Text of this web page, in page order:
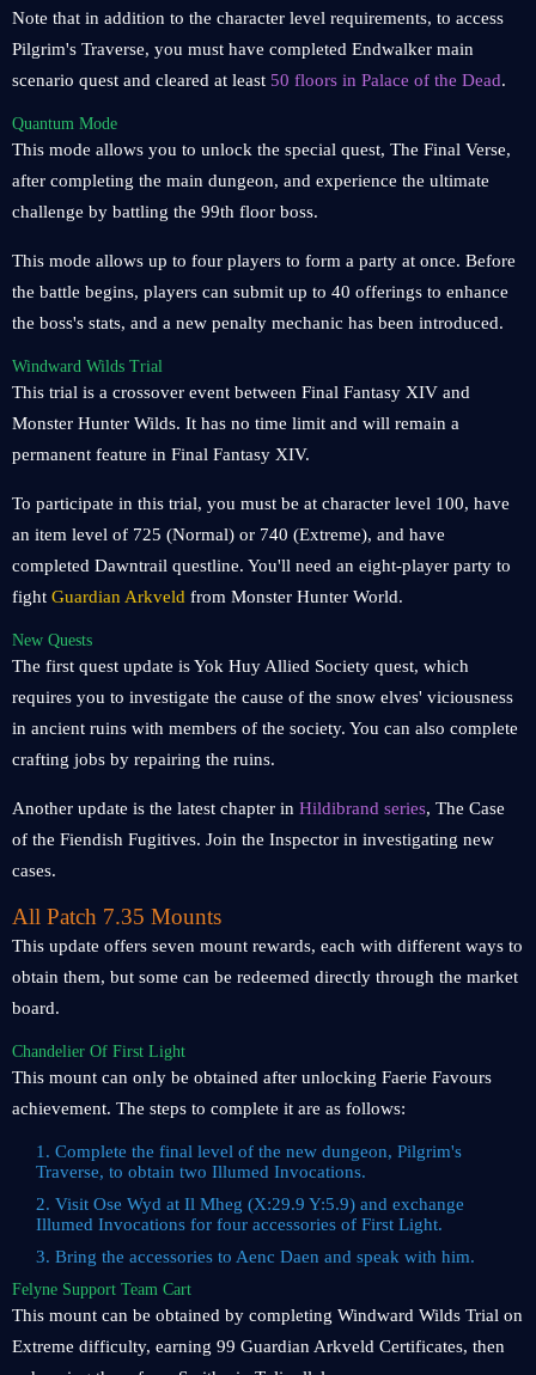
Note that in addition to the character level requirements, to access
Pilgrim's Traverse, you must have completed Endwalker main
scenario quest and cleared at least 50 floors in Palace of the Dead.
Quantum Mode
This mode allows you to unlock the special quest, The Final Verse,
after completing the main dungeon, and experience the ultimate
challenge by battling the 99th floor boss.
This mode allows up to four players to form a party at once. Before
the battle begins, players can submit up to 40 offerings to enhance
the boss's stats, and a new penalty mechanic has been introduced.
Windward Wilds Trial
This trial is a crossover event between Final Fantasy XIV and
Monster Hunter Wilds. It has no time limit and will remain a
permanent feature in Final Fantasy XIV.
To participate in this trial, you must be at character level 100, have
an item level of 725 (Normal) or 740 (Extreme), and have
completed Dawntrail questline. You'll need an eight-player party to
fight Guardian Arkveld from Monster Hunter World.
New Quests
The first quest update is Yok Huy Allied Society quest, which
requires you to investigate the cause of the snow elves' viciousness
in ancient ruins with members of the society. You can also complete
crafting jobs by repairing the ruins.
Another update is the latest chapter in Hildibrand series, The Case
of the Fiendish Fugitives. Join the Inspector in investigating new
cases.
All Patch 7.35 Mounts
This update offers seven mount rewards, each with different ways to
obtain them, but some can be redeemed directly through the market
board.
Chandelier Of First Light
This mount can only be obtained after unlocking Faerie Favours
achievement. The steps to complete it are as follows:
1. Complete the final level of the new dungeon, Pilgrim's
Traverse, to obtain two Illumed Invocations.
2. Visit Ose Wyd at Il Mheg (X:29.9 Y:5.9) and exchange
Illumed Invocations for four accessories of First Light.
3. Bring the accessories to Aenc Daen and speak with him.
Felyne Support Team Cart
This mount can be obtained by completing Windward Wilds Trial on
Extreme difficulty, earning 99 Guardian Arkveld Certificates, then